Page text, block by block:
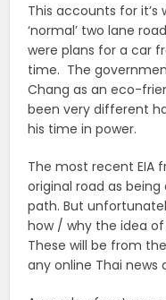
This accounts for it’s
‘normal’ two lane
were plans for a car
time. The
Chang as an eco-
been very different
his time in power.
The most recent EIA
original road as
path. But
how / why the idea
These will be from
any online Thai news